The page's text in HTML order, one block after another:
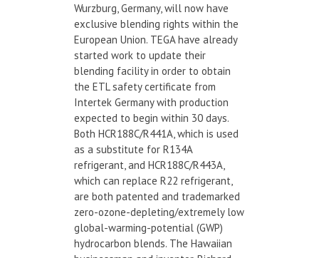
Wurzburg, Germany, will now have
exclusive blending rights within the
European Union. TEGA have already
started work to update their
blending facility in order to obtain
the ETL safety certificate from
Intertek Germany with production
expected to begin within 30 days.
Both HCR188C/R441A, which is used
as a substitute for R134A
refrigerant, and HCR188C/R443A,
which can replace R22 refrigerant,
are both patented and trademarked
zero-ozone-depleting/extremely low
global-warming-potential (GWP)
hydrocarbon blends. The Hawaiian